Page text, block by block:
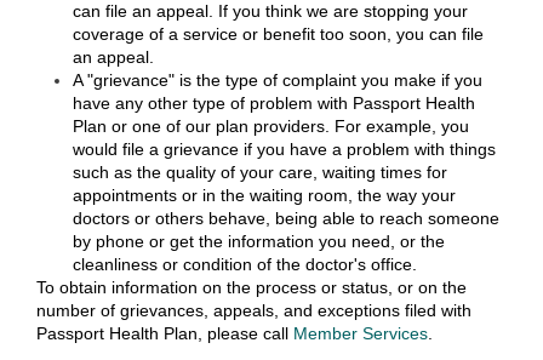
can file an appeal. If you think we are stopping your
coverage of a service or benefit too soon, you can file
an appeal.
A "grievance" is the type of complaint you make if you
have any other type of problem with Passport Health
Plan or one of our plan providers. For example, you
would file a grievance if you have a problem with things
such as the quality of your care, waiting times for
appointments or in the waiting room, the way your
doctors or others behave, being able to reach someone
by phone or get the information you need, or the
cleanliness or condition of the doctor's office.
To obtain information on the process or status, or on the
number of grievances, appeals, and exceptions filed with
Passport Health Plan, please call Member Services